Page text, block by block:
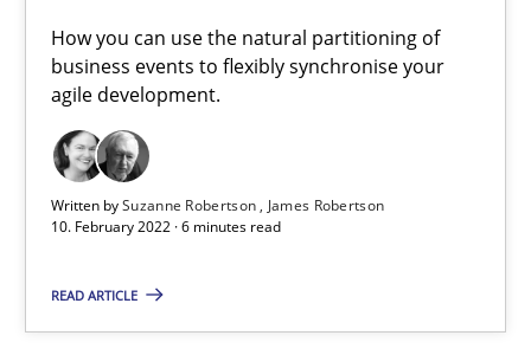
How you can use the natural partitioning of
business events to flexibly synchronise your
agile development.
Written bySuzanne Robertson
James Robertson
10. February 2022 · 6 minutes read
READ ARTICLE
The Potential of User Tests for Requirements
It seems evident to test designs or prototypes of software
Practice Methods